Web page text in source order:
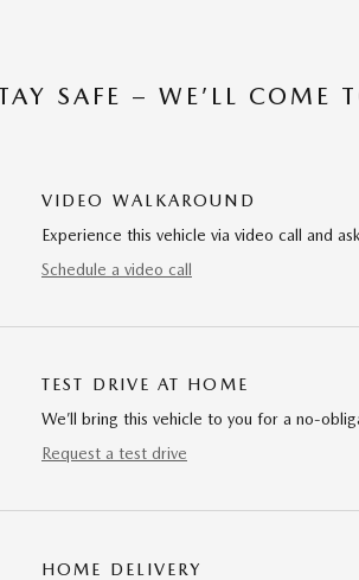
SAFE – WE’LL COME
VIDEO WALKAROUND
Experience this vehicle via video call and
Schedule a video call
TEST DRIVE AT HOME
We’ll bring this vehicle to you for a no-
Request a test drive
HOME DELIVERY